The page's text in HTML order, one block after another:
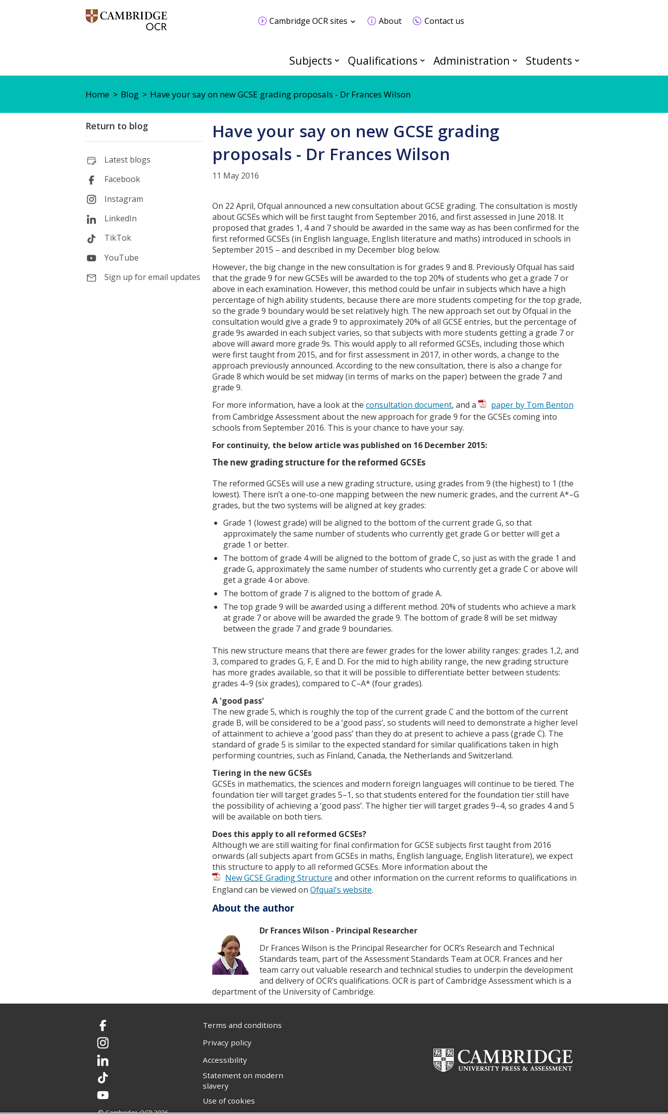
Cambridge OCR sites About Contact us
Subjects Qualifications Administration Students
Home Blog Have your say on new GCSE grading proposals - Dr Frances Wilson
Return to blog
Latest blogs
Facebook
Instagram
LinkedIn
TikTok
YouTube
Sign up for email updates
Have your say on new GCSE grading
proposals - Dr Frances Wilson
11 May 2016
On 22 April, Ofqual announced a new consultation about GCSE grading. The consultation is mostly
about GCSEs which will be first taught from September 2016, and first assessed in June 2018. It
proposed that grades 1, 4 and 7 should be awarded in the same way as has been confirmed for the
first reformed GCSEs (in English language, English literature and maths) introduced in schools in
September 2015 – and described in my December blog below.
However, the big change in the new consultation is for grades 9 and 8. Previously Ofqual has said
that the grade 9 for new GCSEs will be awarded to the top 20% of students who get a grade 7 or
above in each examination. However, this method could be unfair in subjects which have a high
percentage of high ability students, because there are more students competing for the top grade,
so the grade 9 boundary would be set relatively high. The new approach set out by Ofqual in the
consultation would give a grade 9 to approximately 20% of all GCSE entries, but the percentage of
grade 9s awarded in each subject varies, so that subjects with more students getting a grade 7 or
above will award more grade 9s. This would apply to all reformed GCSEs, including those which
were first taught from 2015, and for first assessment in 2017, in other words, a change to the
approach previously announced. According to the new consultation, there is also a change for
Grade 8 which would be set midway (in terms of marks on the paper) between the grade 7 and
grade 9.
For more information, have a look at the consultation document, and a
paper by Tom Benton
from Cambridge Assessment about the new approach for grade 9 for the GCSEs coming into
schools from September 2016. This is your chance to have your say.
For continuity, the below article was published on 16 December 2015:
The new grading structure for the reformed GCSEs
The reformed GCSEs will use a new grading structure, using grades from 9 (the highest) to 1 (the
lowest). There isn’t a one-to-one mapping between the new numeric grades, and the current A*–G
grades, but the two systems will be aligned at key grades:
Grade 1 (lowest grade) will be aligned to the bottom of the current grade G, so that
approximately the same number of students who currently get grade G or better will get a
grade 1 or better.
The bottom of grade 4 will be aligned to the bottom of grade C, so just as with the grade 1 and
grade G, approximately the same number of students who currently get a grade C or above will
get a grade 4 or above.
The bottom of grade 7 is aligned to the bottom of grade A.
The top grade 9 will be awarded using a different method. 20% of students who achieve a mark
at grade 7 or above will be awarded the grade 9. The bottom of grade 8 will be set midway
between the grade 7 and grade 9 boundaries.
This new structure means that there are fewer grades for the lower ability ranges: grades 1,2, and
3, compared to grades G, F, E and D. For the mid to high ability range, the new grading structure
has more grades available, so that it will be possible to differentiate better between students:
grades 4–9 (six grades), compared to C–A* (four grades).
A 'good pass'
The new grade 5, which is roughly the top of the current grade C and the bottom of the current
grade B, will be considered to be a ‘good pass’, so students will need to demonstrate a higher level
of attainment to achieve a ‘good pass’ than they do at present to achieve a pass (grade C). The
standard of grade 5 is similar to the expected standard for similar qualifications taken in high
performing countries, such as Finland, Canada, the Netherlands and Switzerland.
Tiering in the new GCSEs
GCSEs in mathematics, the sciences and modern foreign languages will continue to be tiered. The
foundation tier will target grades 5–1, so that students entered for the foundation tier still have
the possibility of achieving a ‘good pass’. The higher tier will target grades 9–4, so grades 4 and 5
will be available on both tiers.
Does this apply to all reformed GCSEs?
Although we are still waiting for final confirmation for GCSE subjects first taught from 2016
onwards (all subjects apart from GCSEs in maths, English language, English literature), we expect
this structure to apply to all reformed GCSEs. More information about the
New GCSE Grading Structure and other information on the current reforms to qualifications in
England can be viewed on Ofqual's website.
About the author
Dr Frances Wilson - Principal Researcher
Dr Frances Wilson is the Principal Researcher for OCR’s Research and Technical
Standards team, part of the Assessment Standards Team at OCR. Frances and her
team carry out valuable research and technical studies to underpin the development
and delivery of OCR’s qualifications. OCR is part of Cambridge Assessment which is a
department of the University of Cambridge.
Facebook
Instagram
LinkedIn
TikTok
YouTube
Terms and conditions
Privacy policy
Accessibility
Statement on modern
slavery
Use of cookies